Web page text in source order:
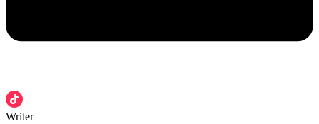
Writer